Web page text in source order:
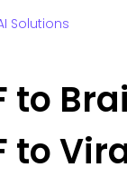
Solutions
to
to